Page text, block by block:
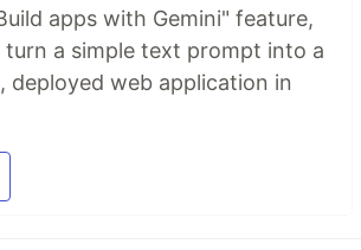
apps with Gemini" feature,
turn a simple text prompt into a
deployed web application in